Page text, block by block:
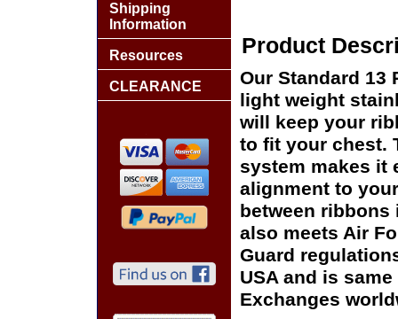
Product
Our Standard 13
light weight
will keep your
to fit your chest.
system makes it
alignment to
between
also meets Air
Guard
USA and is
Exchanges
Shipping
Information
Resources
CLEARANCE